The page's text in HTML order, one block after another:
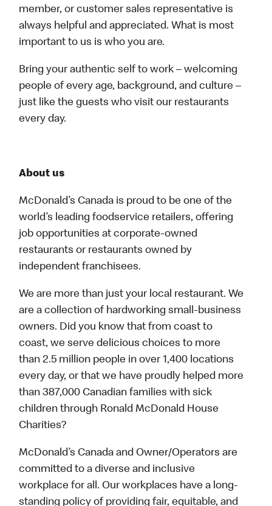
member, or customer sales representative is
always helpful and appreciated. What is most
important to us is who you are.
Bring your authentic self to work – welcoming
people of every age, background, and culture –
just like the guests who visit our restaurants
every day.
About us
McDonald’s Canada is proud to be one of the
world’s leading foodservice retailers, offering
job opportunities at corporate-owned
restaurants or restaurants owned by
independent franchisees.
We are more than just your local restaurant. We
are a collection of hardworking small-business
owners. Did you know that from coast to
coast, we serve delicious choices to more
than 2.5 million people in over 1,400 locations
every day, or that we have proudly helped more
than 387,000 Canadian families with sick
children through Ronald McDonald House
Charities?
McDonald’s Canada and Owner/Operators are
committed to a diverse and inclusive
workplace for all. Our workplaces have a long-
standing policy of providing fair, equitable, and